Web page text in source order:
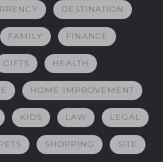
DESTINATION
FAMILY FINANCE
GIFTS HEALTH
HOME IMPROVEMENT
KIDS LAW LEGAL
PETS SHOPPING SITE